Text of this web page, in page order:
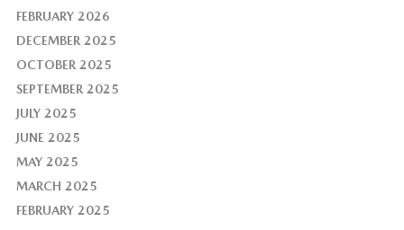
FEBRUARY 2026
DECEMBER 2025
OCTOBER 2025
SEPTEMBER 2025
JULY 2025
JUNE 2025
MAY 2025
MARCH 2025
FEBRUARY 2025